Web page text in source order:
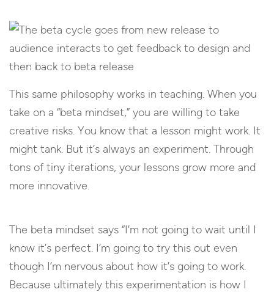
This same philosophy works in teaching. When you
take on a “beta mindset,” you are willing to take
creative risks. You know that a lesson might work. It
might tank. But it’s always an experiment. Through
tons of tiny iterations, your lessons grow more and
more innovative.
The beta mindset says “I’m not going to wait until I
know it’s perfect. I’m going to try this out even
though I’m nervous about how it’s going to work.
Because ultimately this experimentation is how I